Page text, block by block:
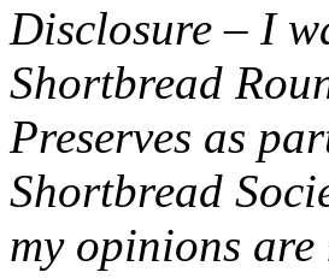
Disclosure – I
Shortbread
Preserves as
Shortbread
my opinions are